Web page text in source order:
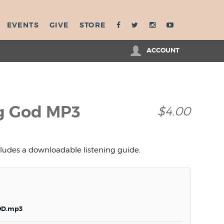
EVENTS GIVE STORE
ACCOUNT
God MP3 $4.00
a downloadable listening guide.